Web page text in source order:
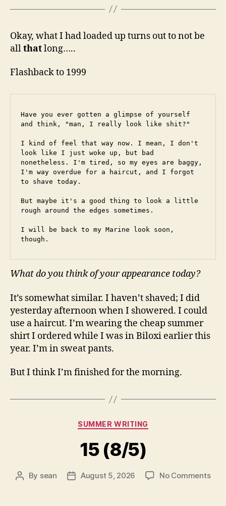
Okay, what I had loaded up turns out to not be
allthatlong…..
Flashback to 1999
Have you ever gotten a glimpse of yourself
and think, "man, I really look like shit?"
I kind of feel that way now. I mean, I don't
look like I just woke up, but bad
nonetheless. I'm tired, so my eyes are baggy,
I'm way overdue for a haircut, and I forgot
to shave today.
But maybe it's a good thing to look a little
rough around the edges sometimes.
I will be back to my Marine look soon,
though.
What do you think of your appearance today?
It’s somewhat similar. I haven’t shaved; I did
yesterday afternoon when I showered. I could
use a haircut. I’m wearing the cheap summer
shirt I ordered while I was in Biloxi earlier this
year. I’m in sweat pants.
But I think I’m finished for the morning.
Categories
SUMMER WRITING
15 (8/5)
Post
By sean
PostAugust 5, 2026 No Commentson